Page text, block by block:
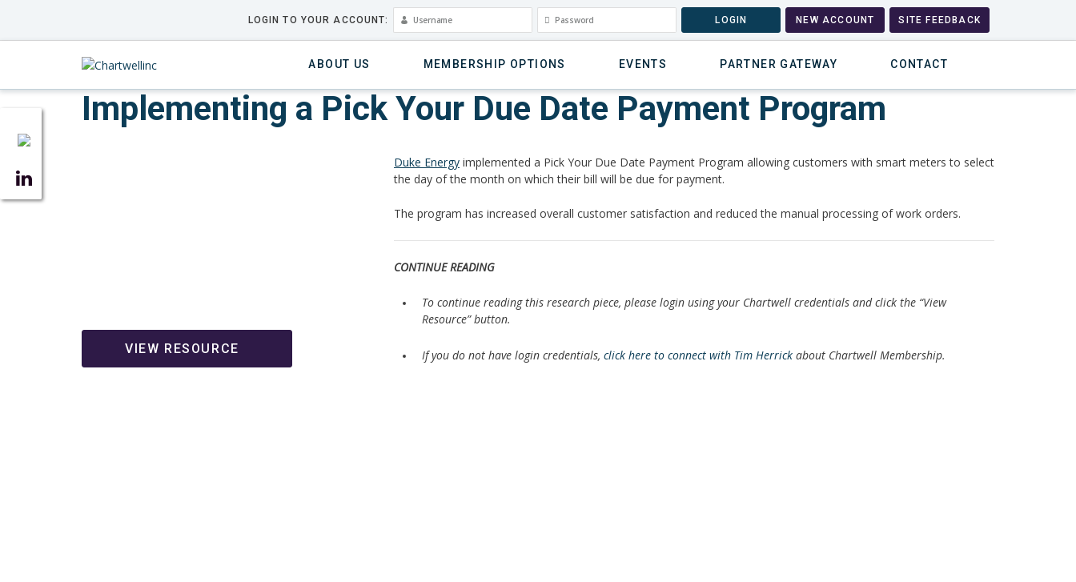
LOGIN TO YOUR ACCOUNT: LOGIN NEW ACCOUNT SITE FEEDBACK
ABOUT US MEMBERSHIP OPTIONS EVENTS PARTNER GATEWAY CONTACT
Implementing a Pick Your Due Date Payment Program
VIEW RESOURCE
Duke Energyimplemented a Pick Your Due Date Payment Program allowing customers with smart meters to select
the day of the month on which their bill will be due for payment.
The program has increased overall customer satisfaction and reduced the manual processing of work orders.
CONTINUE READING
To continue reading this research piece, please login using your Chartwell credentials and click the “View
Resource” button.
If you do not have login credentials, click here to connect with Tim Herrickabout Chartwell Membership.